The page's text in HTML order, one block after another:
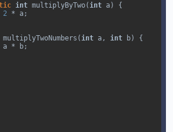
int multiplyByTwo( int a) {
2 * a ;
multiplyTwoNumbers ( int a , int b) {
a * b ;